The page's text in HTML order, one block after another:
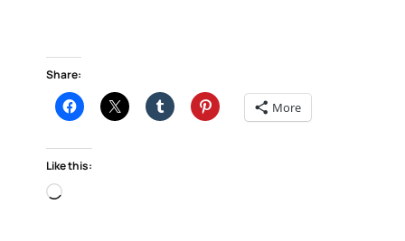
Share:
More
Like this:
Loading…